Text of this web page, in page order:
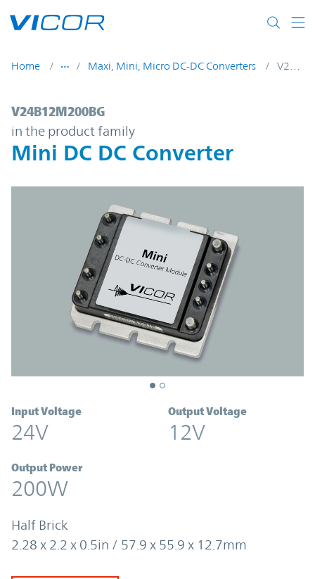
Home Maxi, Mini, Micro DC-DC Converters
V24B12M200BG | Mini DC DC Converter
V24B12M200BG
in the product family
Mini DC DC Converter
Input Voltage
24V
Output Voltage
12V
Output Power
200W
Half Brick
2.28 x 2.2 x 0.5in / 57.9 x 55.9 x 12.7mm